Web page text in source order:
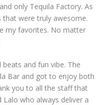
only Tequila Factory. As
were truly awesome.
my favorites. No matter
and fun vibe. The
Bar and got to enjoy both
you to all the staff that
who always deliver a